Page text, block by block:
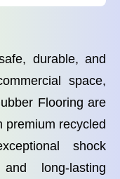
durable, and
space,
Flooring are
premium recycled
shock
long-lasting